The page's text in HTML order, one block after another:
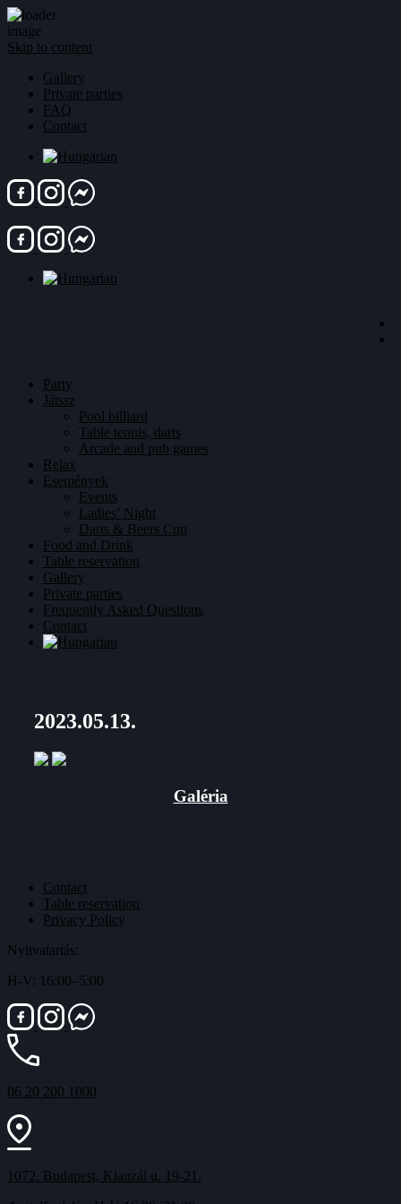
Skip to content
Gallery
Private parties
FAQ
Contact
Party
Játssz
Pool billiard
Table tennis, darts
Arcade and pub games
Relax
Események
Events
Ladies’ Night
Darts & Beers Cup
Food and Drink
Table reservation
Gallery
Private parties
Frequently Asked Questions
Contact
2023.05.13.
Galéria
Contact
Table reservation
Privacy Policy
Nyitvatartás:
H-V: 16:00–5:00
06 20 200 1000
1072. Budapest, Klauzál u. 19-21.